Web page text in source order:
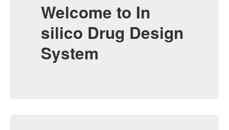
Welcome to In
silico Drug Design
System